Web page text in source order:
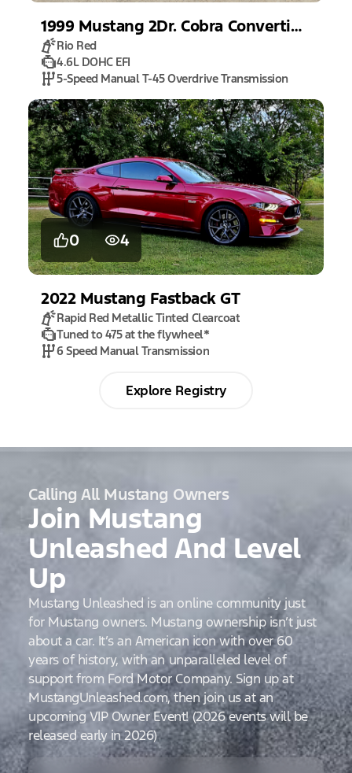
1999 Mustang 2Dr. Cobra Convertible
Rio Red
4.6L DOHC EFI
5-Speed Manual T-45 Overdrive Transmission
0 4
2022 Mustang Fastback GT
Rapid Red Metallic Tinted Clearcoat
Tuned to 475 at the flywheel*
6 Speed Manual Transmission
Explore Registry
Calling All Mustang Owners
Join Mustang
Unleashed And Level
Up
Mustang Unleashed is an online community just
for Mustang owners. Mustang ownership isn’t just
about a car. It’s an American icon with over 60
years of history, with an unparalleled level of
support from Ford Motor Company. Sign up at
MustangUnleashed.com, then join us at an
upcoming VIP Owner Event! (2026 events will be
released early in 2026)